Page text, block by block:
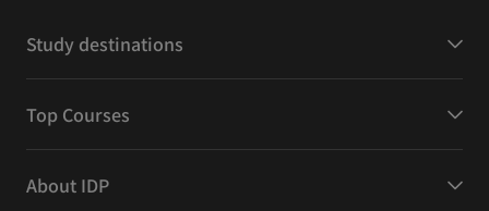
Study destinations
Top Courses
About IDP